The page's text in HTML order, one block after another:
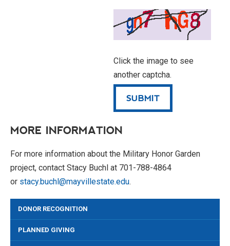
Click the image to see
another captcha.
MORE INFORMATION
For more information about the Military Honor Garden
project, contact Stacy Buchl at 701-788-4864
or stacy.buchl@mayvillestate.edu.
DONOR RECOGNITION
PLANNED GIVING